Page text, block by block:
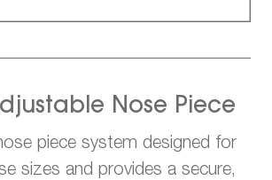
Nose Piece
piece system designed for
sizes and provides a secure,